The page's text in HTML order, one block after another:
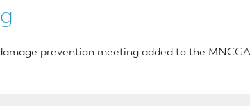
prevention meeting added to the